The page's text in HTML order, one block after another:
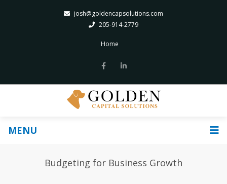
josh@goldencapsolutions.com
205-914-2779
Home
MENU
Budgeting for Business Growth